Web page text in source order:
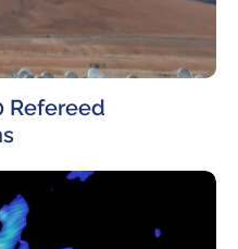
Refereed